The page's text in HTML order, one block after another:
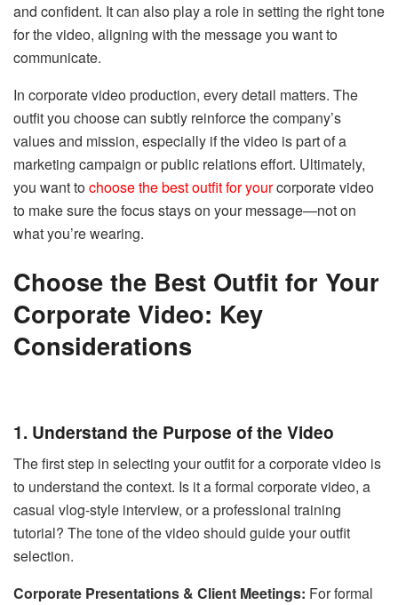
and confident. It can also play a role in setting the right tone
for the video, aligning with the message you want to
communicate.
In corporate video production, every detail matters. The
outfit you choose can subtly reinforce the company’s
values and mission, especially if the video is part of a
marketing campaign or public relations effort. Ultimately,
you want tochoose the best outfit for yourcorporate video
to make sure the focus stays on your message—not on
what you’re wearing.
Choose the Best Outfit for Your
Corporate Video: Key
Considerations
1. Understand the Purpose of the Video
The first step in selecting your outfit for a corporate video is
to understand the context. Is it a formal corporate video, a
casual vlog-style interview, or a professional training
tutorial? The tone of the video should guide your outfit
selection.
Corporate Presentations & Client Meetings: For formal